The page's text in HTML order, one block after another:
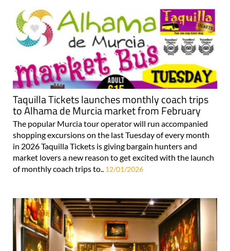
Taquilla Tickets launches monthly coach trips
to Alhama de Murcia market from February
The popular Murcia tour operator will run accompanied
shopping excursions on the last Tuesday of every month
in 2026 Taquilla Tickets is giving bargain hunters and
market lovers a new reason to get excited with the launch
of monthly coach trips to.. 12/01/2026